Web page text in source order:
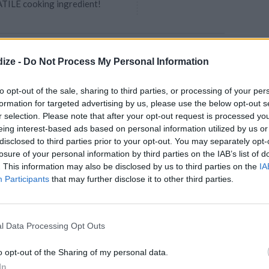
- Do Not Process My Personal Information
opt-out of the sale, sharing to third parties, or processing of your
for targeted advertising by us, please use the below opt-out
selection. Please note that after your opt-out request is processed
interest-based ads based on personal information utilized by us
to third parties prior to your opt-out. You may separately
of your personal information by third parties on the IAB’s list of
This information may also be disclosed by us to third parties on the
Participants that may further disclose it to other third parties.
Data Processing Opt Outs
opt-out of the Sharing of my personal data.
cooking ingredient!
fudge brownies
dark chocolate brownies are
dark chocolate ganache
liqueu...
Cupcakes
bowls